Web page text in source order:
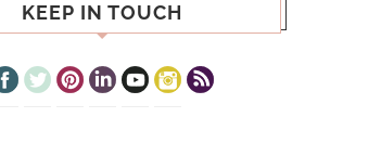
KEEP IN TOUCH